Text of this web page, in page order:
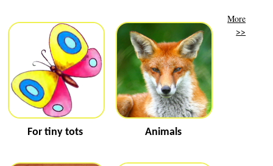
For tiny tots Animals
More
>>